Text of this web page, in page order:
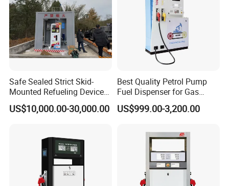
Safe Sealed Strict Skid-
Mounted Refueling Devices
Tank Fuel Skid-Mounted
Gas Station
US$10,000.00-30,000.00
Best Quality Petrol Pump
Fuel Dispenser for Gas
Station Color Double Nozzle
with Cheap Price
US$999.00-3,200.00